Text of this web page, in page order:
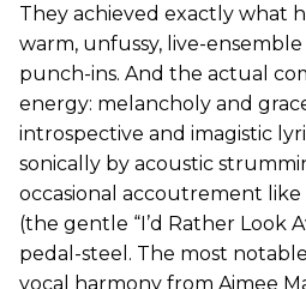
They achieved exactly what
warm, unfussy, live-
punch-ins. And the actual
energy: melancholy and
introspective and imagistic
sonically by acoustic
occasional accoutrement
(the gentle “I’d Rather Look
pedal-steel. The most
vocal harmony from Aimee